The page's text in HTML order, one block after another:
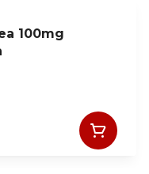
100mg